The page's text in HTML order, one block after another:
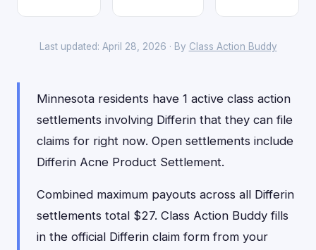
Last updated: April 28, 2026 · By Class Action Buddy
Minnesota residents have 1 active class action
settlements involving Differin that they can file
claims for right now. Open settlements include
Differin Acne Product Settlement.
Combined maximum payouts across all Differin
settlements total $27. Class Action Buddy fills
in the official Differin claim form from your